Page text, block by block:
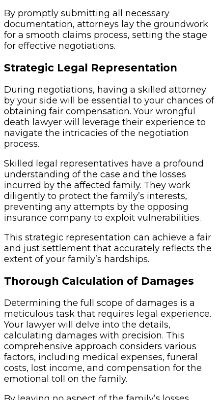
By promptly submitting all necessary
documentation, attorneys lay the groundwork
for a smooth claims process, setting the stage
for effective negotiations.
Strategic Legal Representation
During negotiations, having a skilled attorney
by your side will be essential to your chances of
obtaining fair compensation. Your wrongful
death lawyer will leverage their experience to
navigate the intricacies of the negotiation
process.
Skilled legal representatives have a profound
understanding of the case and the losses
incurred by the affected family. They work
diligently to protect the family’s interests,
preventing any attempts by the opposing
insurance company to exploit vulnerabilities.
This strategic representation can achieve a fair
and just settlement that accurately reflects the
extent of your family’s hardships.
Thorough Calculation of Damages
Determining the full scope of damages is a
meticulous task that requires legal experience.
Your lawyer will delve into the details,
calculating damages with precision. This
comprehensive approach considers various
factors, including medical expenses, funeral
costs, lost income, and compensation for the
emotional toll on the family.